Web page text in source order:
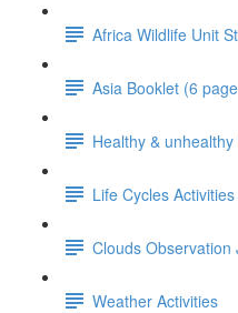
Africa Wildlife Unit
Asia Booklet (6
Healthy &
Life Cycles Activities
Clouds Observation
Weather Activities